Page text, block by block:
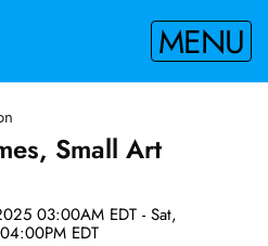
MENU
Small Art
03:00AM EDT - Sat,
EDT